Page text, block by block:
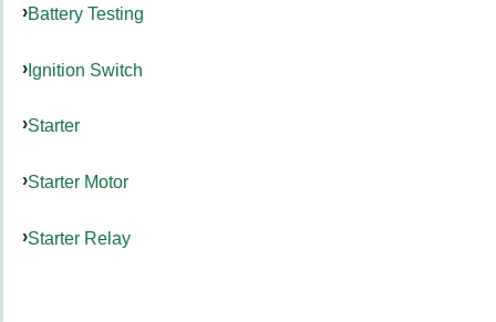
Battery Testing
Ignition Switch
Starter
Starter Motor
Starter Relay